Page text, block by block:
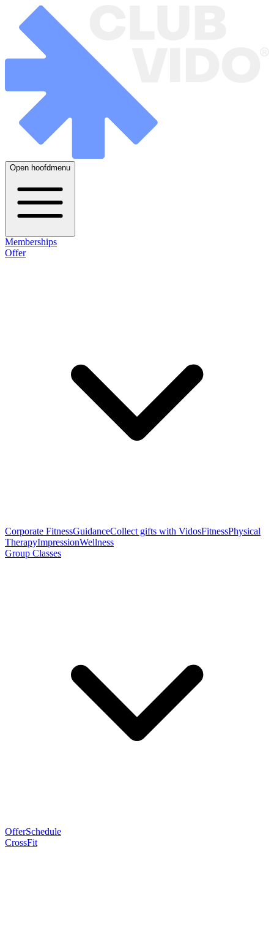
Open hoofdmenu
Memberships
Offer
Corporate FitnessGuidanceCollect gifts with VidosFitnessPhysical
TherapyImpressionWellness
Group Classes
OfferSchedule
CrossFit